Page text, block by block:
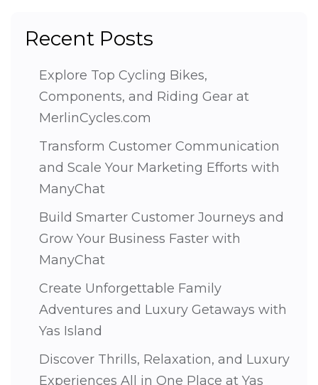
Recent Posts
Explore Top Cycling Bikes,
Components, and Riding Gear at
MerlinCycles.com
Transform Customer Communication
and Scale Your Marketing Efforts with
ManyChat
Build Smarter Customer Journeys and
Grow Your Business Faster with
ManyChat
Create Unforgettable Family
Adventures and Luxury Getaways with
Yas Island
Discover Thrills, Relaxation, and Luxury
Experiences All in One Place at Yas